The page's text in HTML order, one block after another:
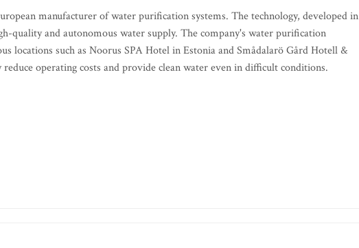
manufacturer of water purification systems. The technology, developed in
quality and autonomous water supply. The company's water purification
locations such as Noorus SPA Hotel in Estonia and Smådalarö Gård Hotell &
operating costs and provide clean water even in difficult conditions.